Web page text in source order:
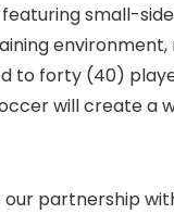
small-
to forty (40)
will create a
partnership